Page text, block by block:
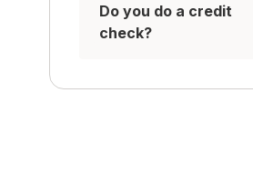
Do you do a credit
check?